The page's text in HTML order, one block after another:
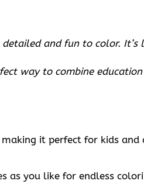
and fun to color.
way to combine
it perfect for kids and
as you like for endless